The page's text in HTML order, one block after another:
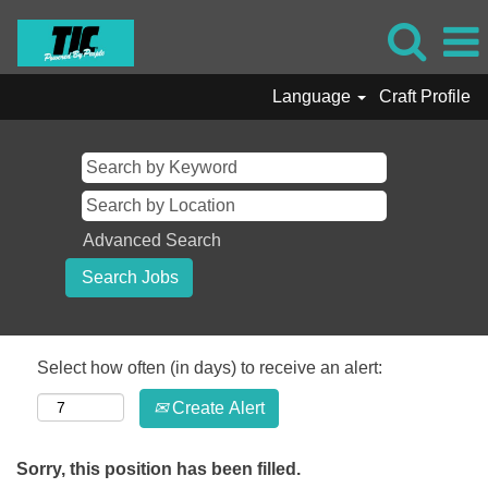
Language Craft Profile
Advanced Search
Select how often (in days) to receive an alert:
Create Alert
Sorry, this position has been filled.